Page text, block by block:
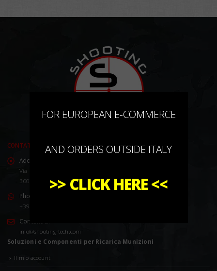
CONTATTACI
Address:
Via Marco Corner, 2/4
36016 Thiene (VI) Italy
Phone:
+39 0445 576528
Contattaci:
info@shooting-tech.com
Soluzioni e Componenti per Ricarica Munizioni
Il mio account
FOR EUROPEAN E-COMMERCE
AND ORDERS OUTSIDE ITALY
>> CLICK HERE<<